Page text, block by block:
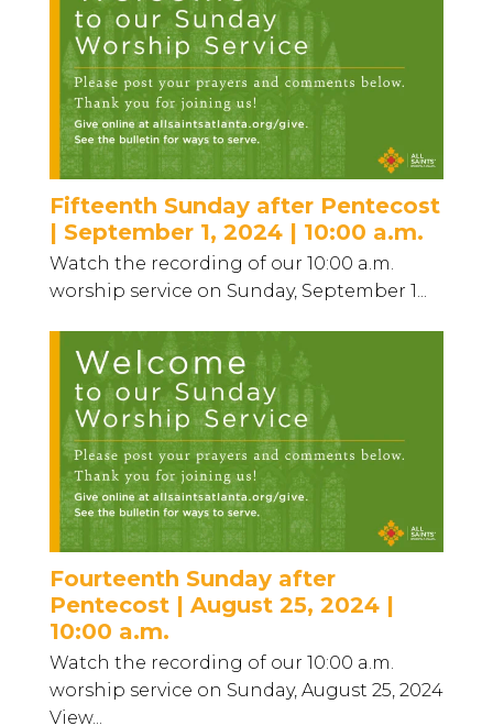
Fifteenth Sunday after Pentecost
| September 1, 2024 | 10:00 a.m.
Watch the recording of our 10:00 a.m.
worship service on Sunday, September 1...
Fourteenth Sunday after
Pentecost | August 25, 2024 |
10:00 a.m.
Watch the recording of our 10:00 a.m.
worship service on Sunday, August 25, 2024
View...